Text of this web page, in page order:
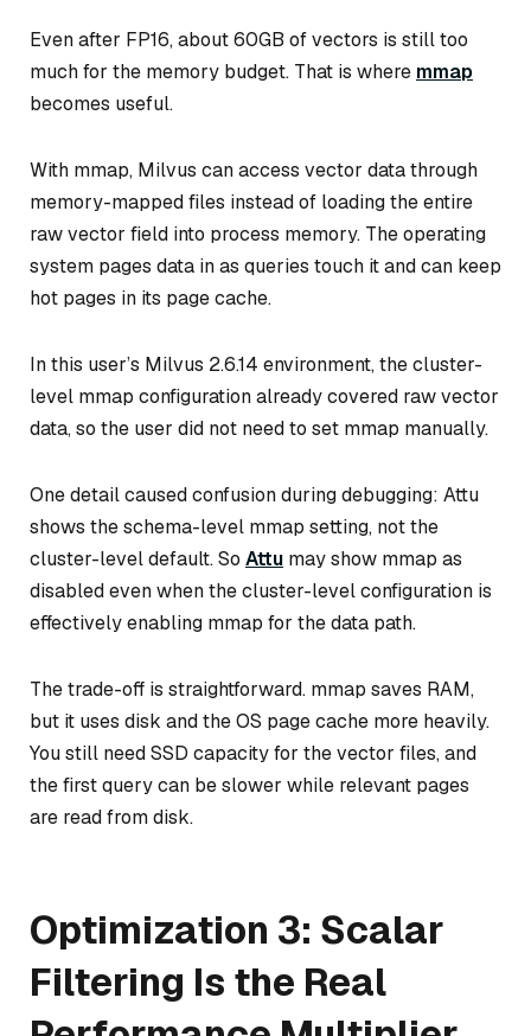
Even after FP16, about 60GB of vectors is still too
much for the memory budget. That is where mmap
becomes useful.
With mmap, Milvus can access vector data through
memory-mapped files instead of loading the entire
raw vector field into process memory. The operating
system pages data in as queries touch it and can keep
hot pages in its page cache.
In this user’s Milvus 2.6.14 environment, the cluster-
level mmap configuration already covered raw vector
data, so the user did not need to set mmap manually.
One detail caused confusion during debugging: Attu
shows the schema-level mmap setting, not the
cluster-level default. So Attu may show mmap as
disabled even when the cluster-level configuration is
effectively enabling mmap for the data path.
The trade-off is straightforward. mmap saves RAM,
but it uses disk and the OS page cache more heavily.
You still need SSD capacity for the vector files, and
the first query can be slower while relevant pages
are read from disk.
Optimization 3: Scalar
Filtering Is the Real